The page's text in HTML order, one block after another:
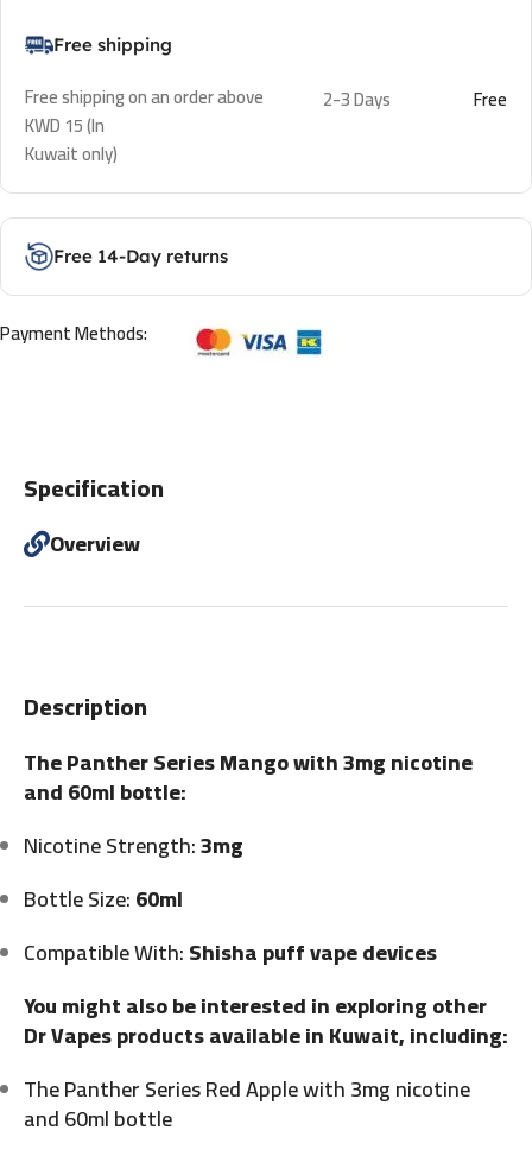
Free shipping
Free shipping on an order above
KWD 15 (In
Kuwait only)
2-3 Days Free
Free 14-Day returns
Payment Methods:
Description
The Panther Series Mango with 3mg nicotine
and 60ml bottle:
Nicotine Strength:3mg
Bottle Size:60ml
Compatible With:Shisha puff vape devices
You might also be interested in exploring other
Dr Vapes products available in Kuwait, including:
The Panther Series Red Apple with 3mg nicotine
and 60ml bottle
Specification
Overview